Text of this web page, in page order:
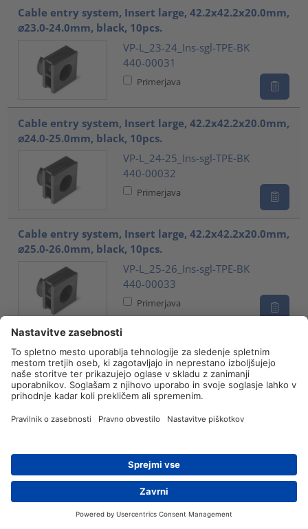
Cable entry system, Insert large, 42.2x42.2x20.0mm,
⌀23.0-24.0mm, black, 10pcs.
VP-L_23-24_Ins-sgl-TPE-BK
440-00031
Primerjava
Cable entry system, Insert large, 42.2x42.2x20.0mm,
⌀24.0-25.0mm, black, 10pcs.
VP-L_24-25_Ins-sgl-TPE-BK
440-00032
Primerjava
Cable entry system, Insert large, 42.2x42.2x20.0mm,
⌀25.0-26.0mm, black, 10pcs.
VP-L_25-26_Ins-sgl-TPE-BK
440-00033
Primerjava
⌀26.0-27.0mm, black, 10pcs.
VP-L_26-27_Ins-sgl-TPE-BK
440-00034
Primerjava
Cable entry system, Insert large, 42.2x42.2x20.0mm,
⌀27.0-28.0mm, black, 10pcs.
VP-L_27-28_Ins-sgl-TPE-BK
440-00035
Iskanje prodajalca Kontakt